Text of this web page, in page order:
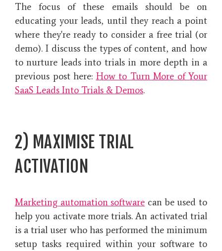
The focus of these emails should be on
educating your leads, until they reach a point
where they're ready to consider a free trial (or
demo). I discuss the types of content, and how
to nurture leads into trials in more depth in a
previous post here: How to Turn More of Your
SaaS Leads Into Trials & Demos.
2) MAXIMISE TRIAL
ACTIVATION
Marketing automation software can be used to
help you activate more trials. An activated trial
is a trial user who has performed the minimum
setup tasks required within your software to